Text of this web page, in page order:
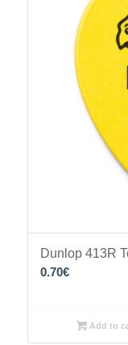
Dunlop 413R
0.70€
Add to